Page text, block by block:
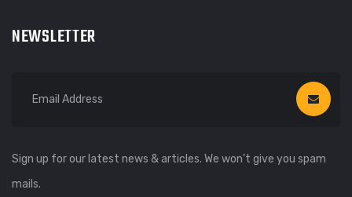
NEWSLETTER
Sign up for our latest news & articles. We won’t give you spam
mails.